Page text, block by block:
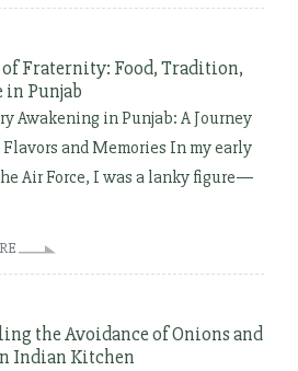
Fraternity: Food, Tradition,
in Punjab
Awakening in Punjab: A Journey
and Memories In my early
Air Force, I was a lanky figure—
the Avoidance of Onions and
Indian Kitchen